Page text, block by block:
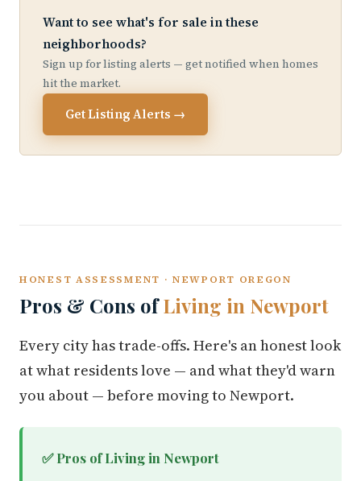
Want to see what's for sale in these
neighborhoods?
Sign up for listing alerts — get notified when homes
hit the market.
Get Listing Alerts →
HONEST ASSESSMENT · NEWPORT OREGON
Pros & Cons ofLiving in Newport
Every city has trade-offs. Here's an honest look
at what residents love — and what they'd warn
you about — before moving to Newport.
✅ Pros of Living in Newport